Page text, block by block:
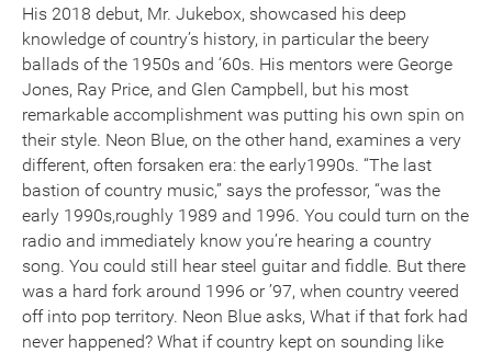
His 2018 debut, Mr. Jukebox, showcased his deep
knowledge of country’s history, in particular the beery
ballads of the 1950s and ‘60s. His mentors were George
Jones, Ray Price, and Glen Campbell, but his most
remarkable accomplishment was putting his own spin on
their style. Neon Blue, on the other hand, examines a very
different, often forsaken era: the early1990s. “The last
bastion of country music,” says the professor, “was the
early 1990s,roughly 1989 and 1996. You could turn on the
radio and immediately know you’re hearing a country
song. You could still hear steel guitar and fiddle. But there
was a hard fork around 1996 or ’97, when country veered
off into pop territory. Neon Blue asks, What if that fork had
never happened? What if country kept on sounding like